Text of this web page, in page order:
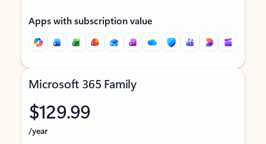
Apps with subscription value
Microsoft 365 Family
$129.99
/year